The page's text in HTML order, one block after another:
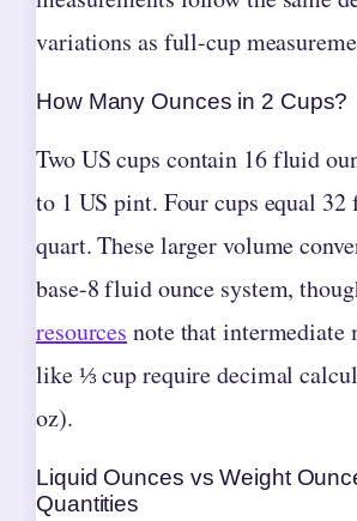
variations as full-cup
How Many Ounces in 2 Cups?
Two US cups contain 16 fluid
to 1 US pint. Four cups equal 32
quart. These larger volume
base-8 fluid ounce system,
resources note that intermediate
like ⅓ cup require decimal
oz).
Liquid Ounces vs Weight
Quantities